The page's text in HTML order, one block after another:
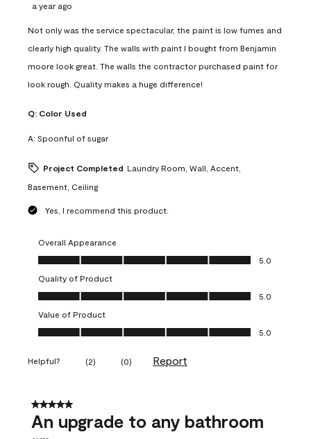
a year ago
Not only was the service spectacular, the paint is low fumes and
clearly high quality. The walls with paint I bought from Benjamin
moore look great. The walls the contractor purchased paint for
look rough. Quality makes a huge difference!
Q: Color Used
A: Spoonful of sugar
Project Completed Laundry Room, Wall, Accent,
Basement, Ceiling
Yes, I recommend this product.
Overall Appearance
Overall Appearance, 5.0 out of 5
5.0
Quality of Product
Quality of Product, 5.0 out of 5
5.0
Value of Product
Value of Product, 5.0 out of 5
5.0
Helpful? (2) (0) Report
5 out of 5 stars.
An upgrade to any bathroom